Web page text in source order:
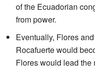
of the Ecuadorian
from power.
Eventually, Flores
Rocafuerte would
Flores would lead the